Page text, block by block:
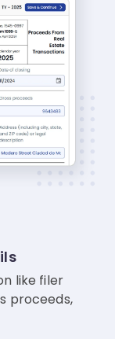
like filer
proceeds,